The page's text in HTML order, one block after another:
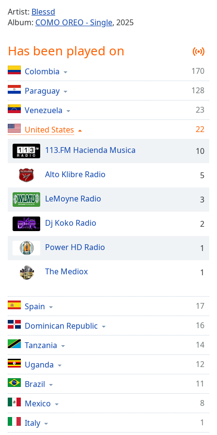
Playback
Rate
Chapters
Chapters
Descriptions
descriptions
selected
Captions
settings ,
opens
captions
settings
dialog
captions
selected
Track
Picture-
in-
Fullscreen
This
modal
window.
Beginning
Artist: Blessd
Album: COMO OREO - Single, 2025
Has been played on
Colombia
170
Paraguay
128
Venezuela
23
United States
22
113.FM Hacienda Musica
10
Alto Klibre Radio 5
LeMoyne Radio 3
Dj Koko Radio 2
Power HD Radio 1
The Mediox 1
Spain
17
Dominican Republic
16
Tanzania
14
Uganda
12
Brazil
11
Mexico
8
Italy
1